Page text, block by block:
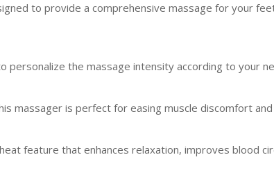
to provide a comprehensive massage for your
personalize the massage intensity according to your
massager is perfect for easing muscle discomfort
feature that enhances relaxation, improves blood